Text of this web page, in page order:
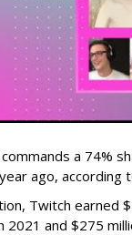
a 74%
ago,
Twitch earned
2021 and $275